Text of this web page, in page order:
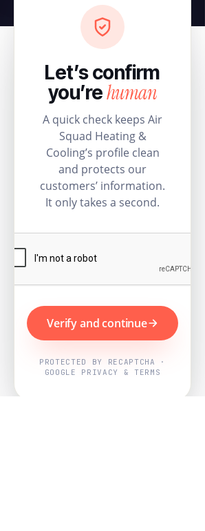
Let’s confirm
you’rehuman
A quick check keeps Air
Squad Heating &
Cooling’s profile clean
and protects our
customers’ information.
It only takes a second.
Verify and continue
PROTECTED BY RECAPTCHA ·
GOOGLE PRIVACY & TERMS